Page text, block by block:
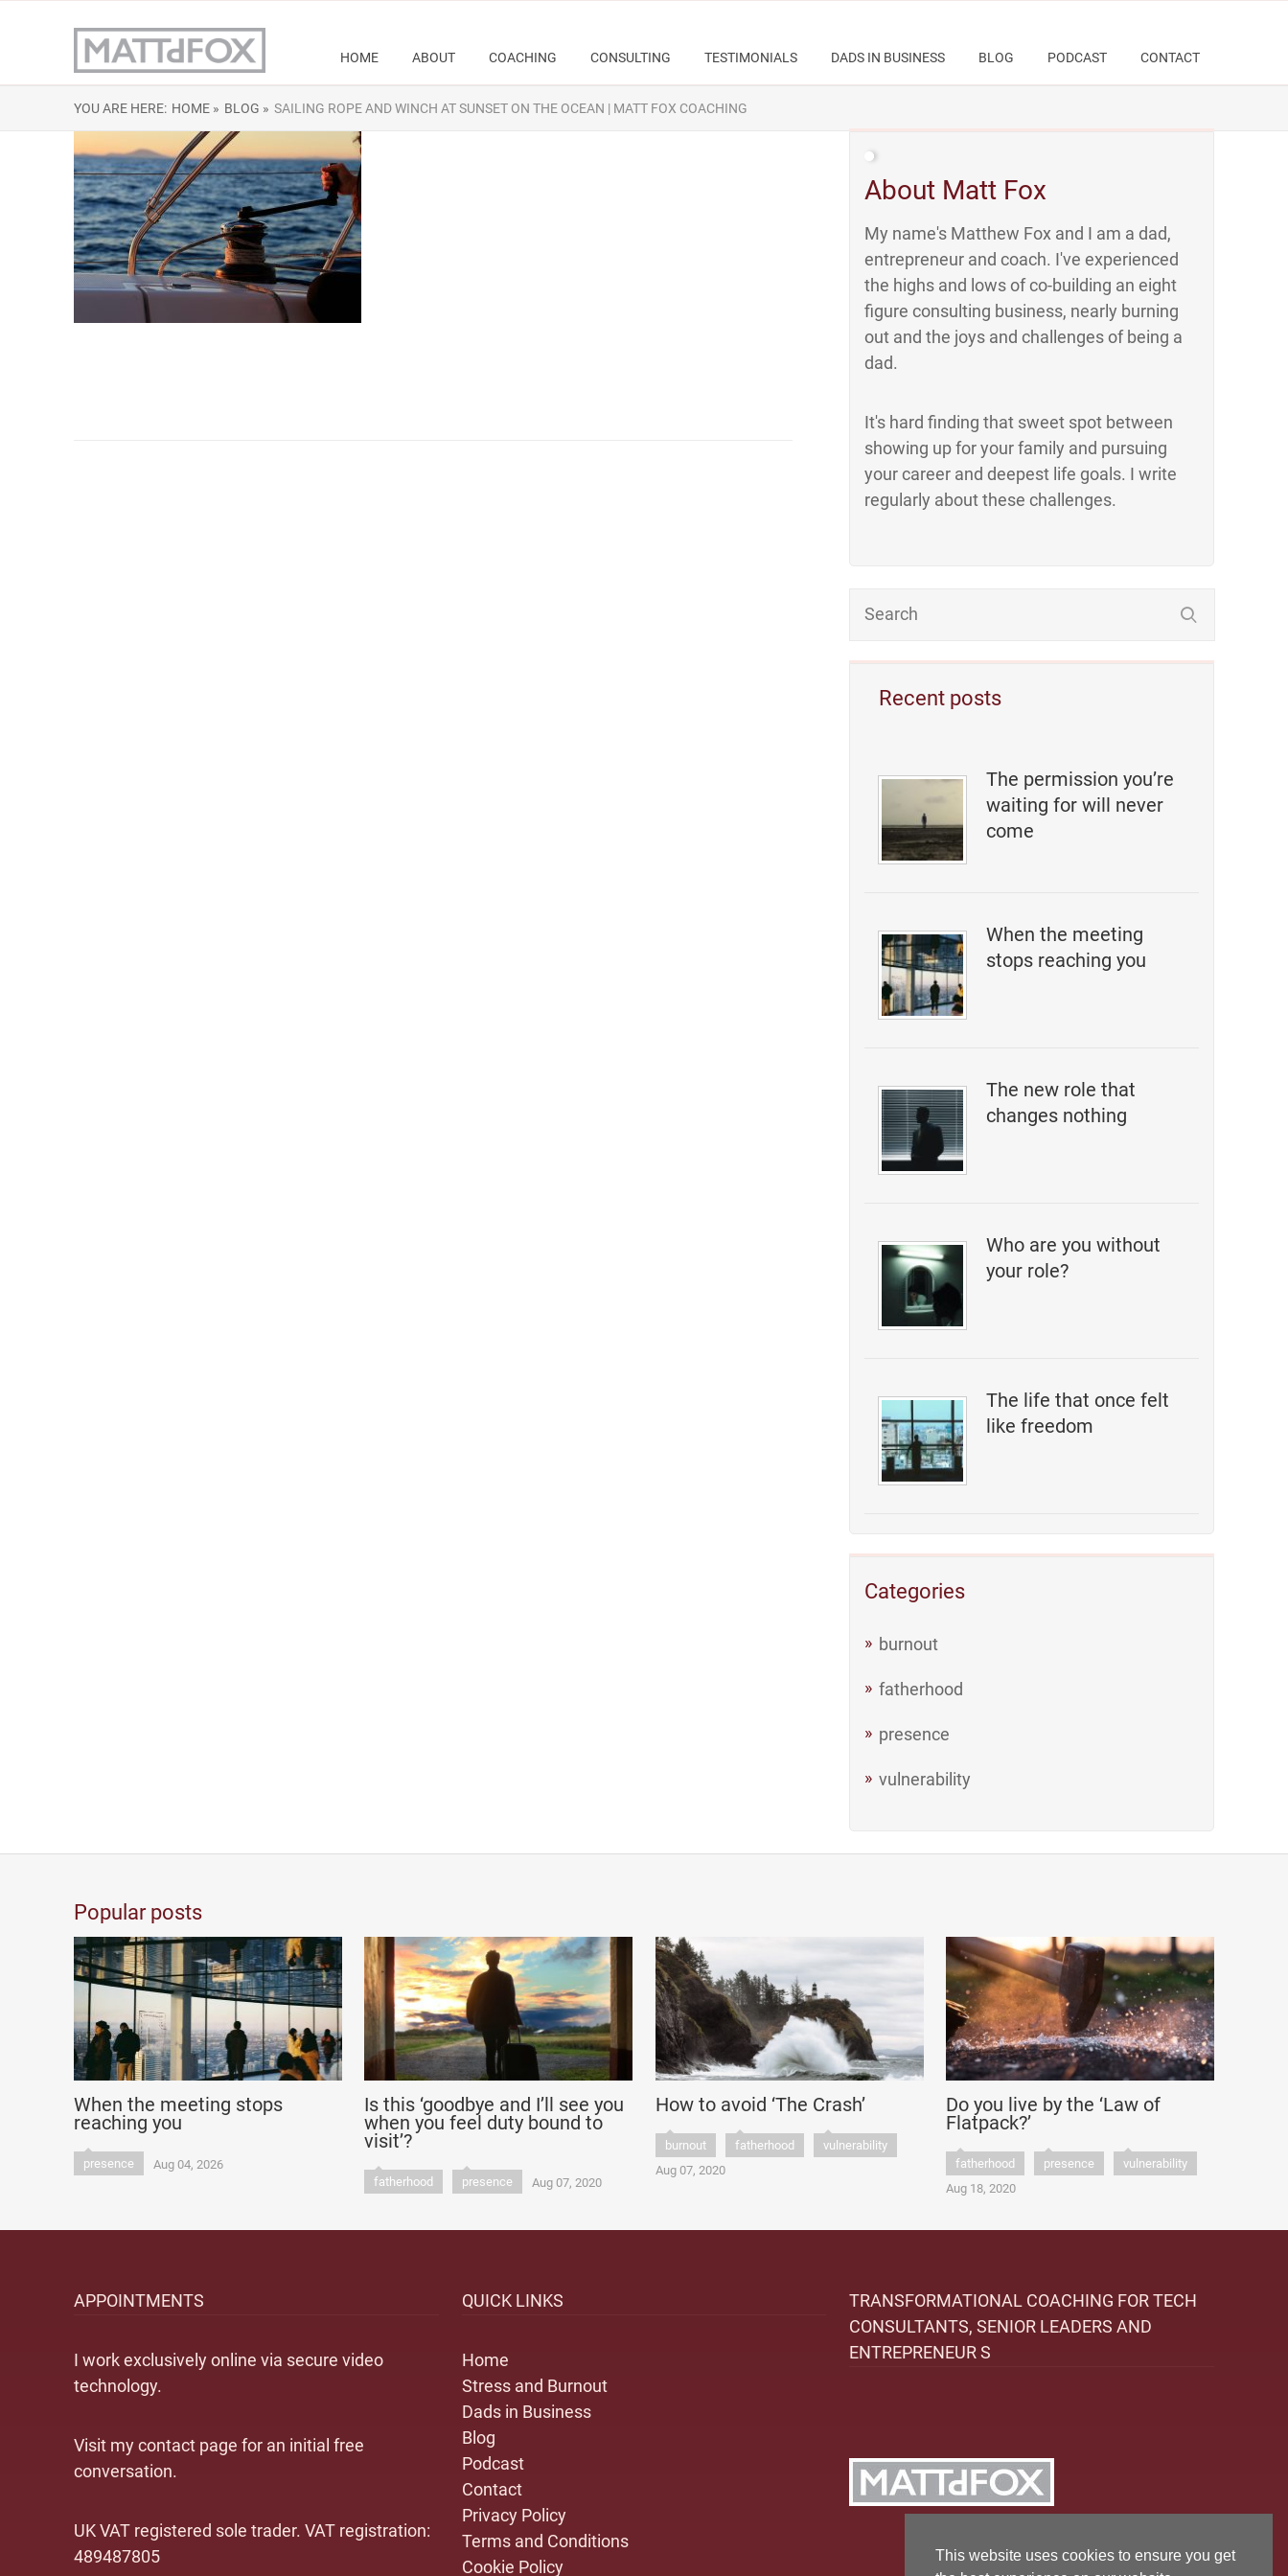
HOME ABOUT COACHING CONSULTING TESTIMONIALS DADS IN BUSINESS BLOG PODCAST CONTACT
YOU ARE HERE: HOME » BLOG » SAILING ROPE AND WINCH AT SUNSET ON THE OCEAN | MATT FOX COACHING
About Matt Fox
My name's Matthew Fox and I am a dad,
entrepreneur and coach. I've experienced
the highs and lows of co-building an eight
figure consulting business, nearly burning
out and the joys and challenges of being a
dad.
It's hard finding that sweet spot between
showing up for your family and pursuing
your career and deepest life goals. I write
regularly about these challenges.
Recent posts
The permission you’re
waiting for will never
come
When the meeting
stops reaching you
The new role that
changes nothing
Who are you without
your role?
The life that once felt
like freedom
Categories
burnout
fatherhood
presence
vulnerability
Popular posts
When the meeting stops
reaching you
presence Aug 04, 2026
Is this ‘goodbye and I’ll see you
when you feel duty bound to
visit’?
fatherhood presence Aug 07, 2020
How to avoid ‘The Crash’
burnout fatherhood
vulnerability
Aug 07, 2020
Do you live by the ‘Law of
Flatpack?’
fatherhood presence
vulnerability
Aug 18, 2020
APPOINTMENTS
I work exclusively online via secure video
technology.
Visit my contact page for an initial free
conversation.
UK VAT registered sole trader. VAT registration:
489487805
QUICK LINKS
Home
Stress and Burnout
Dads in Business
Blog
Podcast
Contact
Privacy Policy
Terms and Conditions
Cookie Policy
TRANSFORMATIONAL COACHING FOR TECH
CONSULTANTS, SENIOR LEADERS AND
ENTREPRENEUR S
This website uses cookies to ensure you get